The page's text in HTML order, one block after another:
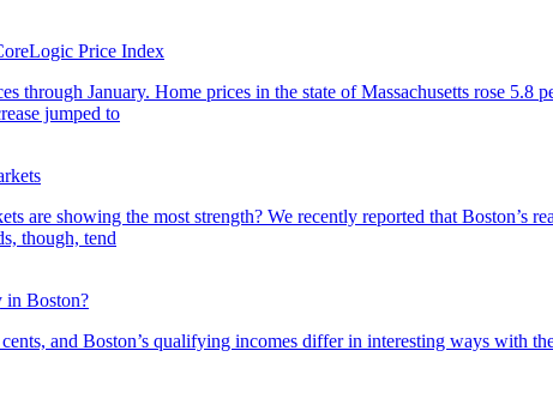
Price Index
through January. Home prices in the state of Massachusetts rose
jumped to
are showing the most strength? We recently reported that Boston’s
though, tend
in Boston?
and Boston’s qualifying incomes differ in interesting ways with